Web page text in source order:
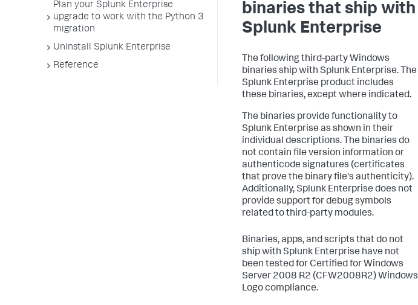
Plan your Splunk Enterprise
upgrade to work with the Python 3
migration
Uninstall Splunk Enterprise
Reference
binaries that ship with
Splunk Enterprise
The following third-party Windows
binaries ship with Splunk Enterprise. The
Splunk Enterprise product includes
these binaries, except where indicated.
The binaries provide functionality to
Splunk Enterprise as shown in their
individual descriptions. The binaries do
not contain file version information or
authenticode signatures (certificates
that prove the binary file's authenticity).
Additionally, Splunk Enterprise does not
provide support for debug symbols
related to third-party modules.
Binaries, apps, and scripts that do not
ship with Splunk Enterprise have not
been tested for Certified for Windows
Server 2008 R2 (CFW2008R2) Windows
Logo compliance.